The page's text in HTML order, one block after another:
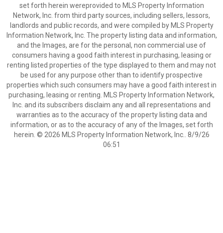
set forth herein wereprovided to MLS Property Information
Network, Inc. from third party sources, including sellers, lessors,
landlords and public records, and were compiled by MLS Property
Information Network, Inc. The property listing data and information,
and the Images, are for the personal, non commercial use of
consumers having a good faith interest in purchasing, leasing or
renting listed properties of the type displayed to them and may not
be used for any purpose other than to identify prospective
properties which such consumers may have a good faith interest in
purchasing, leasing or renting. MLS Property Information Network,
Inc. and its subscribers disclaim any and all representations and
warranties as to the accuracy of the property listing data and
information, or as to the accuracy of any of the Images, set forth
herein. © 2026 MLS Property Information Network, Inc.. 8/9/26
06:51